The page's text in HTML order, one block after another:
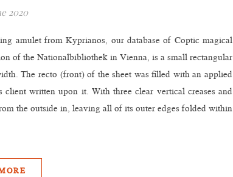
2020
amulet from Kyprianos, our database of Coptic magical
of the Nationalbibliothek in Vienna, is a small rectangular
The recto (front) of the sheet was filled with an applied
written upon it. With three clear vertical creases and
the outside in, leaving all of its outer edges folded within